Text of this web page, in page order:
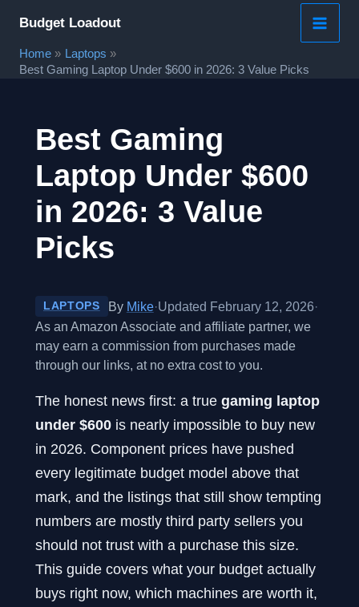
content
Budget Loadout
Home
Laptops
Best Gaming Laptop Under $600 in 2026: 3 Value Picks
Best Gaming
Laptop Under $600
in 2026: 3 Value
Picks
LAPTOPS By Mike·Updated February 12, 2026·
As an Amazon Associate and affiliate partner, we
may earn a commission from purchases made
through our links, at no extra cost to you.
The honest news first: a true gaming laptop
under $600 is nearly impossible to buy new
in 2026. Component prices have pushed
every legitimate budget model above that
mark, and the listings that still show tempting
numbers are mostly third party sellers you
should not trust with a purchase this size.
This guide covers what your budget actually
buys right now, which machines are worth it,